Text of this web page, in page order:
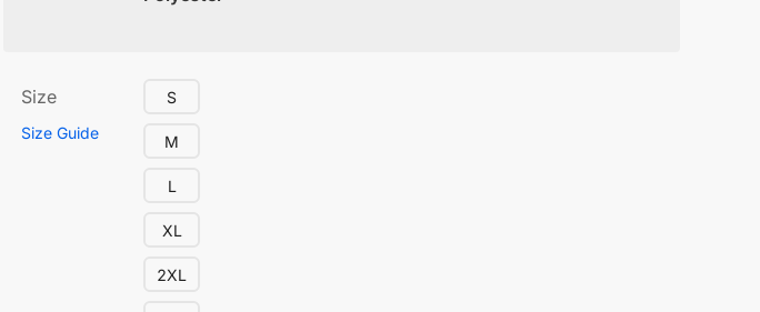
Size
Size Guide
S
M
L
XL
2XL